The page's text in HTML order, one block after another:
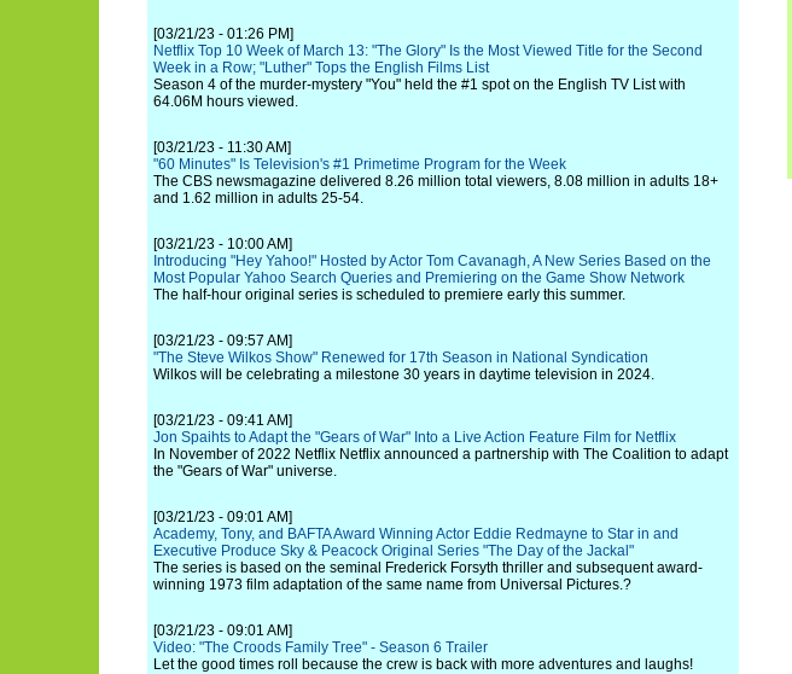
[03/21/23 - 01:26 PM]
Netflix Top 10 Week of March 13: "The Glory" Is the Most Viewed Title for the Second
Week in a Row; "Luther" Tops the English Films List
Season 4 of the murder-mystery "You" held the #1 spot on the English TV List with
64.06M hours viewed.
[03/21/23 - 11:30 AM]
"60 Minutes" Is Television's #1 Primetime Program for the Week
The CBS newsmagazine delivered 8.26 million total viewers, 8.08 million in adults 18+
and 1.62 million in adults 25-54.
[03/21/23 - 10:00 AM]
Introducing "Hey Yahoo!" Hosted by Actor Tom Cavanagh, A New Series Based on the
Most Popular Yahoo Search Queries and Premiering on the Game Show Network
The half-hour original series is scheduled to premiere early this summer.
[03/21/23 - 09:57 AM]
"The Steve Wilkos Show" Renewed for 17th Season in National Syndication
Wilkos will be celebrating a milestone 30 years in daytime television in 2024.
[03/21/23 - 09:41 AM]
Jon Spaihts to Adapt the "Gears of War" Into a Live Action Feature Film for Netflix
In November of 2022 Netflix Netflix announced a partnership with The Coalition to adapt
the "Gears of War" universe.
[03/21/23 - 09:01 AM]
Academy, Tony, and BAFTA Award Winning Actor Eddie Redmayne to Star in and
Executive Produce Sky & Peacock Original Series "The Day of the Jackal"
The series is based on the seminal Frederick Forsyth thriller and subsequent award-
winning 1973 film adaptation of the same name from Universal Pictures.?
[03/21/23 - 09:01 AM]
Video: "The Croods Family Tree" - Season 6 Trailer
Let the good times roll because the crew is back with more adventures and laughs!